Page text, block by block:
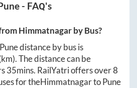
- FAQ's
Himmatnagarby Bus?
Punedistance by bus is
The distance can be
35mins. RailYatri offers over8
for theHimmatnagartoPune